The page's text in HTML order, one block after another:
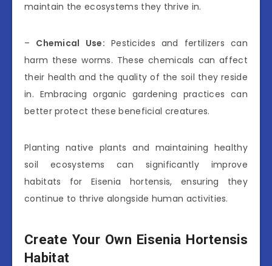
maintain the ecosystems they thrive in.
– Chemical Use: Pesticides and fertilizers can
harm these worms. These chemicals can affect
their health and the quality of the soil they reside
in. Embracing organic gardening practices can
better protect these beneficial creatures.
Planting native plants and maintaining healthy
soil ecosystems can significantly improve
habitats for Eisenia hortensis, ensuring they
continue to thrive alongside human activities.
Create Your Own Eisenia Hortensis
Habitat